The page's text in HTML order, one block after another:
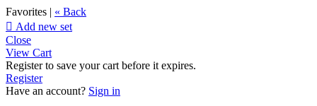
Favorites | « Back
 Add new set
Close
View Cart
Register to save your cart before it expires.
Register
Have an account? Sign in